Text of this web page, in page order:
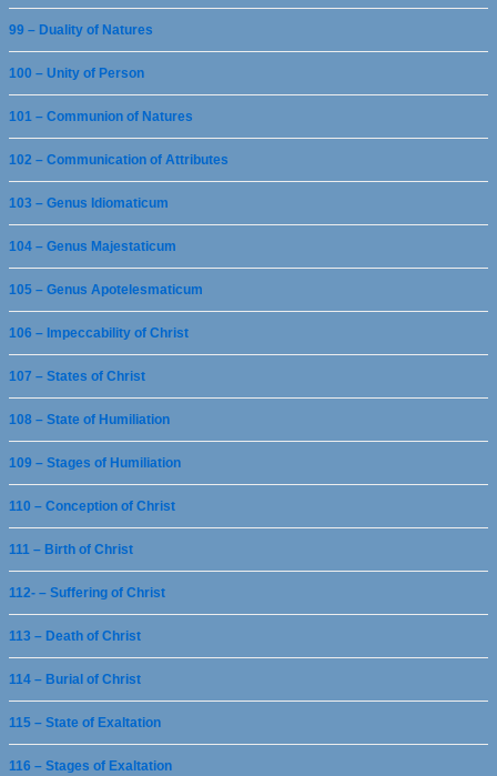
99 – Duality of Natures
100 – Unity of Person
101 – Communion of Natures
102 – Communication of Attributes
103 – Genus Idiomaticum
104 – Genus Majestaticum
105 – Genus Apotelesmaticum
106 – Impeccability of Christ
107 – States of Christ
108 – State of Humiliation
109 – Stages of Humiliation
110 – Conception of Christ
111 – Birth of Christ
112- – Suffering of Christ
113 – Death of Christ
114 – Burial of Christ
115 – State of Exaltation
116 – Stages of Exaltation